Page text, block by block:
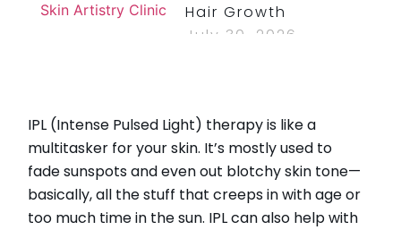
Hair Growth
July 30, 2026
How Long Do
Bruises From Lip
Injections Last?
July 30, 2026
Read More »
IPL (Intense Pulsed Light) therapy is like a
multitasker for your skin. It’s mostly used to
fade sunspots and even out blotchy skin tone—
basically, all the stuff that creeps in with age or
too much time in the sun. IPL can also help with